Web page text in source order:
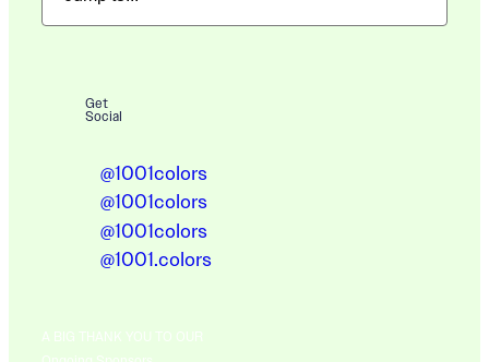
Get
Social
@1001colors
@1001colors
@1001colors
@1001.colors
A BIG THANK YOU TO OUR